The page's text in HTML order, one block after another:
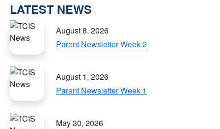
LATEST NEWS
August 8, 2026
Parent Newsletter Week 2
August 1, 2026
Parent Newsletter Week 1
May 30, 2026